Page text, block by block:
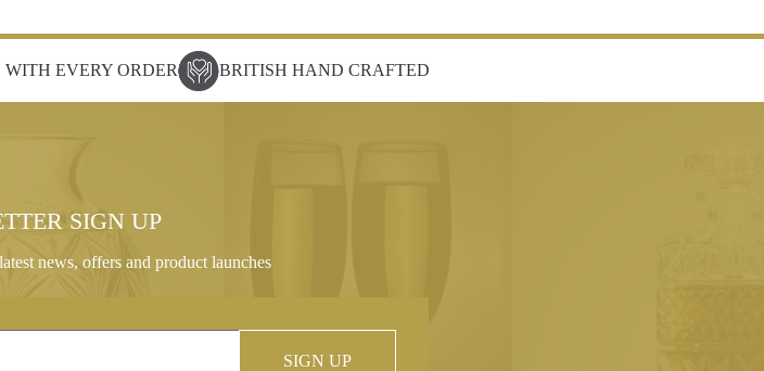
EVERY ORDER BRITISH HAND CRAFTED
SIGN UP
news, offers and product launches
SIGN UP